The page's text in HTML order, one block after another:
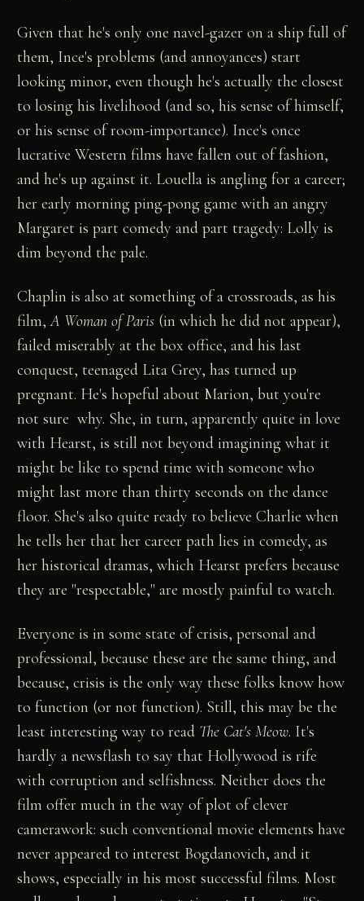
Given that he's only one navel-gazer on a ship full of
them, Ince's problems (and annoyances) start
looking minor, even though he's actually the closest
to losing his livelihood (and so, his sense of himself,
or his sense of room-importance). Ince's once
lucrative Western films have fallen out of fashion,
and he's up against it. Louella is angling for a career;
her early morning ping-pong game with an angry
Margaret is part comedy and part tragedy: Lolly is
dim beyond the pale.
Chaplin is also at something of a crossroads, as his
film,A Woman of Paris (in which he did not appear),
failed miserably at the box office, and his last
conquest, teenaged Lita Grey, has turned up
pregnant. He's hopeful about Marion, but you're
not sure why. She, in turn, apparently quite in love
with Hearst, is still not beyond imagining what it
might be like to spend time with someone who
might last more than thirty seconds on the dance
floor. She's also quite ready to believe Charlie when
he tells her that her career path lies in comedy, as
her historical dramas, which Hearst prefers because
they are "respectable," are mostly painful to watch.
Everyone is in some state of crisis, personal and
professional, because these are the same thing, and
because, crisis is the only way these folks know how
to function (or not function). Still, this may be the
least interesting way to read The Cat's Meow. It's
hardly a newsflash to say that Hollywood is rife
with corruption and selfishness. Neither does the
film offer much in the way of plot of clever
camerawork: such conventional movie elements have
never appeared to interest Bogdanovich, and it
shows, especially in his most successful films. Most